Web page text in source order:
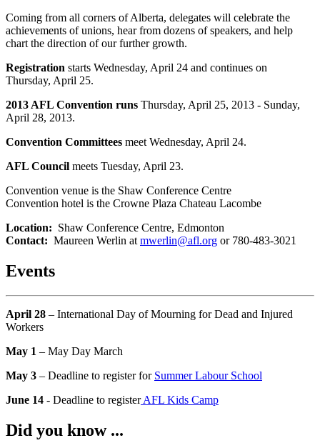
Coming from all corners of Alberta, delegates will celebrate the
achievements of unions, hear from dozens of speakers, and help
chart the direction of our further growth.
Registration starts Wednesday, April 24 and continues on
Thursday, April 25.
2013 AFL Convention runs Thursday, April 25, 2013 - Sunday,
April 28, 2013.
Convention Committees meet Wednesday, April 24.
AFL Council meets Tuesday, April 23.
Convention venue is the Shaw Conference Centre
Convention hotel is the Crowne Plaza Chateau Lacombe
Location: Shaw Conference Centre, Edmonton
Contact: Maureen Werlin at mwerlin@afl.org or 780-483-3021
Events
April 28 – International Day of Mourning for Dead and Injured
Workers
May 1 – May Day March
May 3 – Deadline to register for Summer Labour School
June 14 - Deadline to registerAFL Kids Camp
Did you know ...